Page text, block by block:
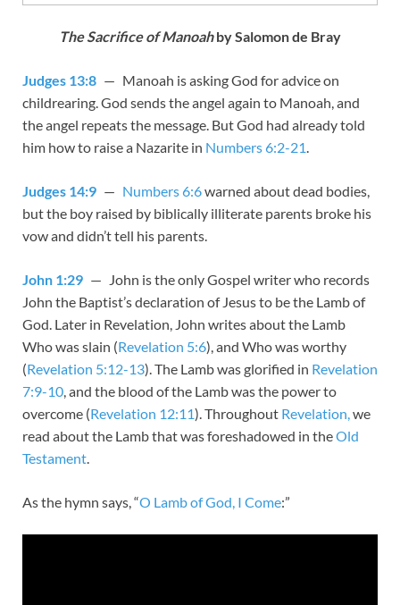
The Sacrifice of Manoahby Salomon de Bray
Judges 13:8 — Manoah is asking God for advice on
childrearing. God sends the angel again to Manoah, and
the angel repeats the message. But God had already told
him how to raise a Nazarite in Numbers 6:2-21.
Judges 14:9 — Numbers 6:6warned about dead bodies,
but the boy raised by biblically illiterate parents broke his
vow and didn’t tell his parents.
John 1:29 — John is the only Gospel writer who records
John the Baptist’s declaration of Jesus to be the Lamb of
God. Later in Revelation, John writes about the Lamb
Who was slain (Revelation 5:6), and Who was worthy
(Revelation 5:12-13). The Lamb was glorified in Revelation
7:9-10, and the blood of the Lamb was the power to
overcome (Revelation 12:11). Throughout Revelation,we
read about the Lamb that was foreshadowed in theOld
Testament.
As the hymn says, “O Lamb of God, I Come:”